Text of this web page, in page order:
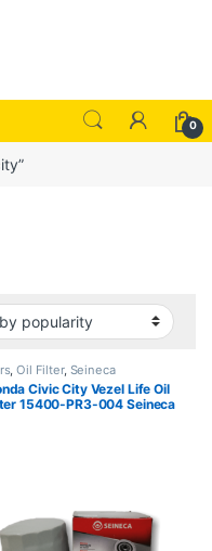
0
,Oil Filter, Seineca
Civic City Vezel Life Oil
15400-PR3-004 Seineca